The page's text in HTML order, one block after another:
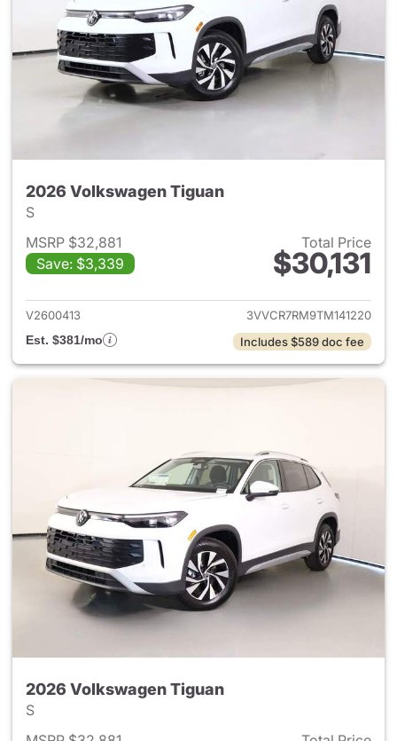
2026 Volkswagen Tiguan
S
MSRP $32,881
Save: $3,339
Total Price
$30,131
View details for 2026
V2600413
3VVCR7RM9TM141220
Est. $381/mo
Includes $589 doc fee
2026 Volkswagen Tiguan
S